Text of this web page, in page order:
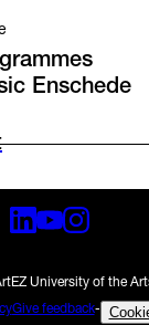
Enschede
University of the
Give feedback-